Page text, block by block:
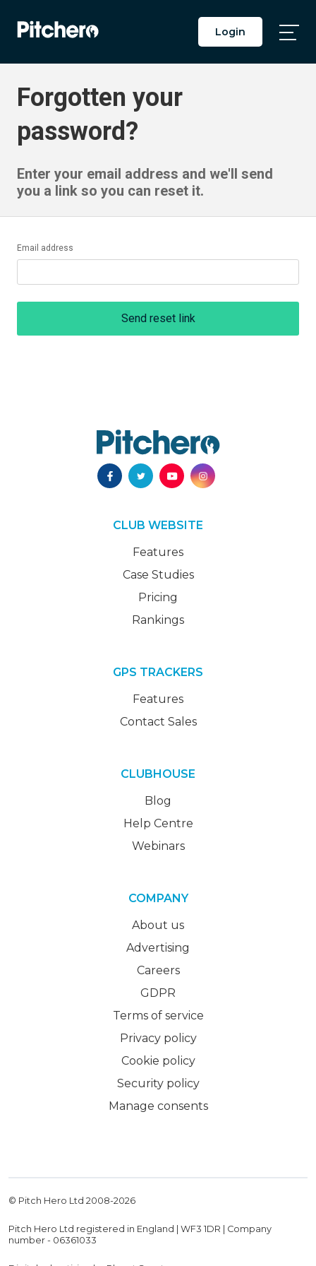
Login
Forgotten your
password?
Enter your email address and we'll send
you a link so you can reset it.
Email address
Send reset link
CLUB WEBSITE
Features
Case Studies
Pricing
Rankings
GPS TRACKERS
Features
Contact Sales
CLUBHOUSE
Blog
Help Centre
Webinars
COMPANY
About us
Advertising
Careers
GDPR
Terms of service
Privacy policy
Cookie policy
Security policy
Manage consents
© Pitch Hero Ltd 2008-2026
Pitch Hero Ltd registered in England | WF3 1DR | Company
number - 06361033